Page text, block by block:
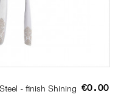
- finish Shining €0.00